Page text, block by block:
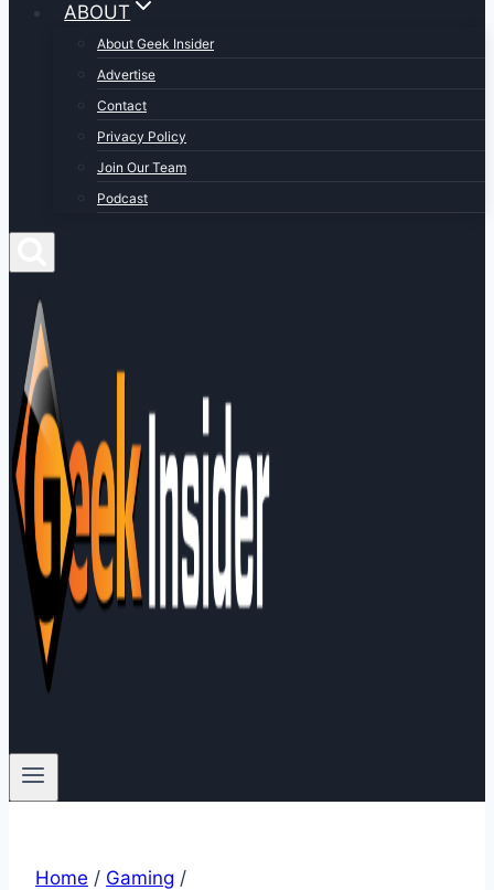
ABOUT
About Geek Insider
Advertise
Contact
Privacy Policy
Join Our Team
Podcast
Home / Gaming /